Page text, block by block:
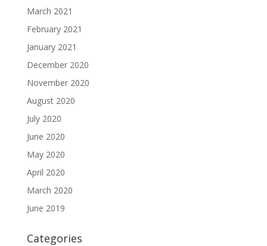
March 2021
February 2021
January 2021
December 2020
November 2020
August 2020
July 2020
June 2020
May 2020
April 2020
March 2020
June 2019
Categories